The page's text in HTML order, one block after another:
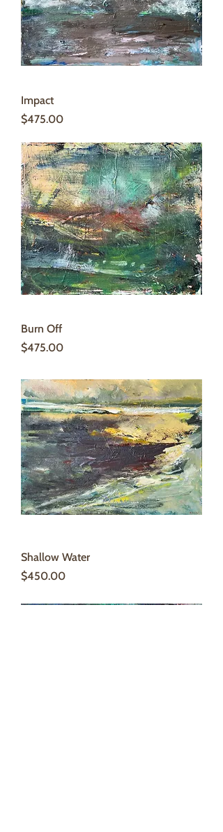
Impact
Price
$475.00
Burn Off
Price
$475.00
Shallow Water
Price
$450.00